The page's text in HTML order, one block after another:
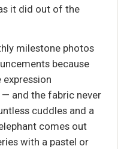
it did out of the
milestone photos
because
expression
and the fabric never
cuddles and a
comes out
with a pastel or